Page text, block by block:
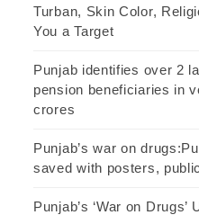
Turban, Skin Color,
You a Target
Punjab identifies over 2
pension beneficiaries in
crores
Punjab’s war on
saved with posters,
Punjab’s ‘War on